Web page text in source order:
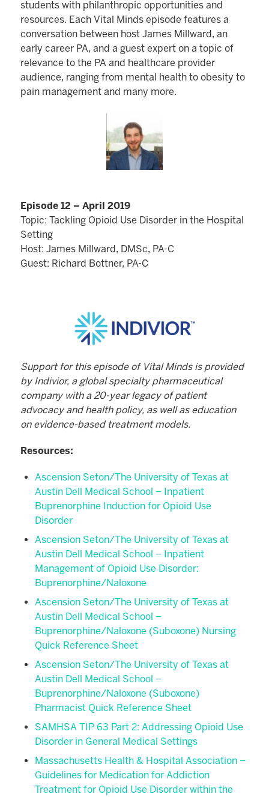
students with philanthropic opportunities and
resources. Each Vital Minds episode features a
conversation between host James Millward, an
early career PA, and a guest expert on a topic of
relevance to the PA and healthcare provider
audience, ranging from mental health to obesity to
pain management and many more.
Episode 12 – April 2019
Topic: Tackling Opioid Use Disorder in the Hospital
Setting
Host: James Millward, DMSc, PA-C
Guest: Richard Bottner, PA-C
Support for this episode of Vital Minds is provided
by Indivior, a global specialty pharmaceutical
company with a 20-year legacy of patient
advocacy and health policy, as well as education
on evidence-based treatment models.
Resources:
Ascension Seton/The University of Texas at
Austin Dell Medical School – Inpatient
Buprenorphine Induction for Opioid Use
Disorder
Ascension Seton/The University of Texas at
Austin Dell Medical School – Inpatient
Management of Opioid Use Disorder:
Buprenorphine/Naloxone
Ascension Seton/The University of Texas at
Austin Dell Medical School –
Buprenorphine/Naloxone (Suboxone) Nursing
Quick Reference Sheet
Ascension Seton/The University of Texas at
Austin Dell Medical School –
Buprenorphine/Naloxone (Suboxone)
Pharmacist Quick Reference Sheet
SAMHSA TIP 63 Part 2: Addressing Opioid Use
Disorder in General Medical Settings
Massachusetts Health & Hospital Association –
Guidelines for Medication for Addiction
Treatment for Opioid Use Disorder within the